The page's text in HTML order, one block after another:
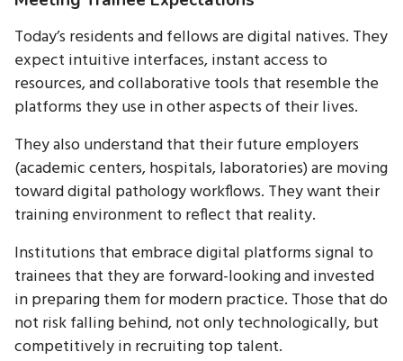
Today’s residents and fellows are digital natives. They
expect intuitive interfaces, instant access to
resources, and collaborative tools that resemble the
platforms they use in other aspects of their lives.
They also understand that their future employers
(academic centers, hospitals, laboratories) are moving
toward digital pathology workflows. They want their
training environment to reflect that reality.
Institutions that embrace digital platforms signal to
trainees that they are forward-looking and invested
in preparing them for modern practice. Those that do
not risk falling behind, not only technologically, but
competitively in recruiting top talent.